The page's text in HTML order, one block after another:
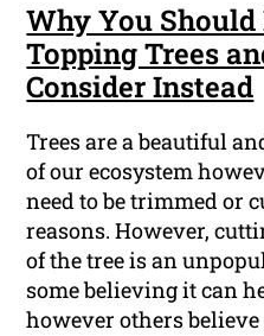
Why You
Topping Trees
Consider Instead
Trees are a beautiful
of our ecosystem
need to be trimmed or
reasons. However,
of the tree is an
some believing it can
however others